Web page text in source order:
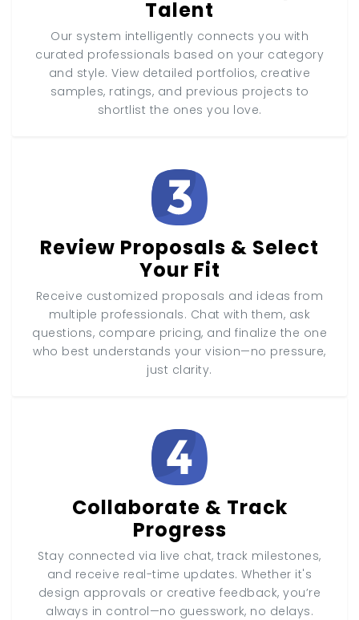
Talent
Our system intelligently connects you with
curated professionals based on your category
and style. View detailed portfolios, creative
samples, ratings, and previous projects to
shortlist the ones you love.
Review Proposals & Select
Your Fit
Receive customized proposals and ideas from
multiple professionals. Chat with them, ask
questions, compare pricing, and finalize the one
who best understands your vision—no pressure,
just clarity.
Collaborate & Track
Progress
Stay connected via live chat, track milestones,
and receive real-time updates. Whether it's
design approvals or creative feedback, you’re
always in control—no guesswork, no delays.